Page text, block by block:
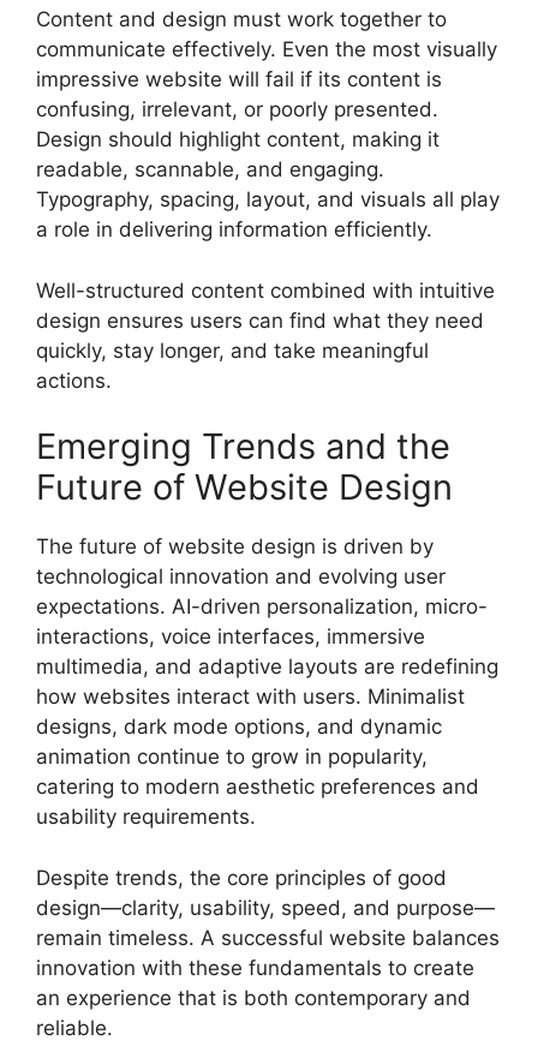
Content and design must work together to
communicate effectively. Even the most visually
impressive website will fail if its content is
confusing, irrelevant, or poorly presented.
Design should highlight content, making it
readable, scannable, and engaging.
Typography, spacing, layout, and visuals all play
a role in delivering information efficiently.
Well-structured content combined with intuitive
design ensures users can find what they need
quickly, stay longer, and take meaningful
actions.
Emerging Trends and the
Future of Website Design
The future of website design is driven by
technological innovation and evolving user
expectations. AI-driven personalization, micro-
interactions, voice interfaces, immersive
multimedia, and adaptive layouts are redefining
how websites interact with users. Minimalist
designs, dark mode options, and dynamic
animation continue to grow in popularity,
catering to modern aesthetic preferences and
usability requirements.
Despite trends, the core principles of good
design—clarity, usability, speed, and purpose—
remain timeless. A successful website balances
innovation with these fundamentals to create
an experience that is both contemporary and
reliable.